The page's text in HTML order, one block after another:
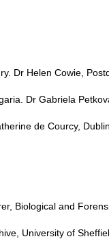
Dr Helen Cowie,
Dr Gabriela
de Courcy,
Biological and
University of